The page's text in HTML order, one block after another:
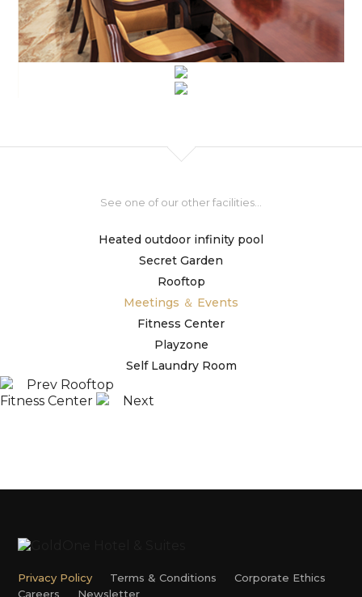
See one of our other facilities...
Heated outdoor infinity pool
Secret Garden
Rooftop
Meetings ＆ Events
Fitness Center
Playzone
Self Laundry Room
Prev Rooftop
Fitness Center
Next
Privacy Policy Terms & Conditions
Corporate Ethics
Careers
Newsletter